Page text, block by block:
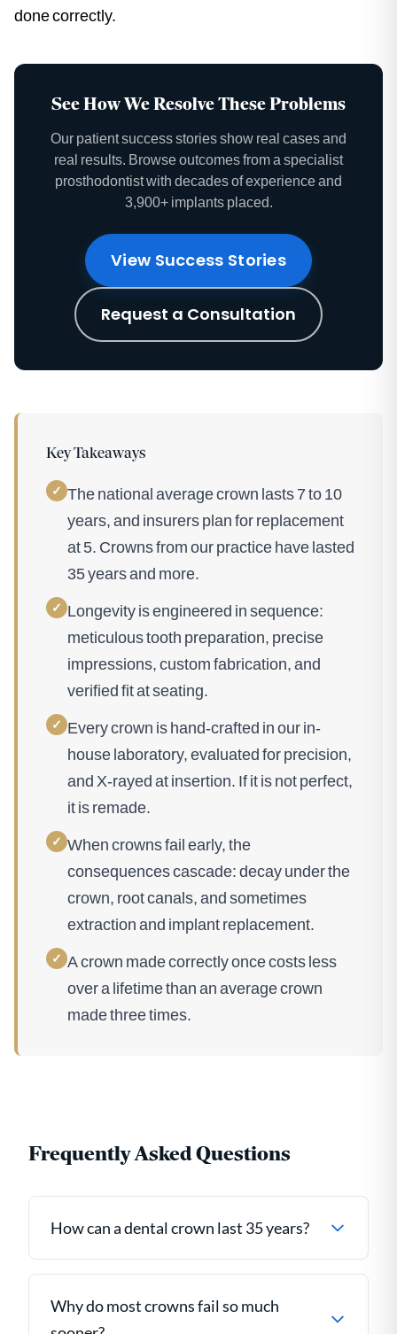
done correctly.
See How We Resolve These Problems
Our patient success stories show real cases and
real results. Browse outcomes from a specialist
prosthodontist with decades of experience and
3,900+ implants placed.
View Success Stories
Request a Consultation
Key Takeaways
✓ The national average crown lasts 7 to 10
years, and insurers plan for replacement
at 5. Crowns from our practice have lasted
35 years and more.
✓ Longevity is engineered in sequence:
meticulous tooth preparation, precise
impressions, custom fabrication, and
verified fit at seating.
✓ Every crown is hand-crafted in our in-
house laboratory, evaluated for precision,
and X-rayed at insertion. If it is not perfect,
it is remade.
✓ When crowns fail early, the
consequences cascade: decay under the
crown, root canals, and sometimes
extraction and implant replacement.
✓ A crown made correctly once costs less
over a lifetime than an average crown
made three times.
Frequently Asked Questions
How can a dental crown last 35 years?
Why do most crowns fail so much